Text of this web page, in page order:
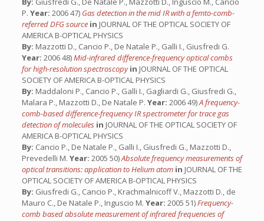
P. Year: 2006 47) Gas detection in the mid IR with a femto-comb-
referred DFG source in JOURNAL OF THE OPTICAL SOCIETY OF
AMERICA B-OPTICAL PHYSICS
By: Mazzotti D., Cancio P., De Natale P., Galli I., Giusfredi G.
Year: 2006 48)Mid-infrared difference-frequency optical combs
for high-resolution spectroscopyin JOURNAL OF THE OPTICAL
SOCIETY OF AMERICA B-OPTICAL PHYSICS
By: Maddaloni P., Cancio P., Galli I., Gagliardi G., Giusfredi G.,
Malara P., Mazzotti D., De Natale P. Year: 2006 49)A frequency-
comb-based difference-frequency IR spectrometer for trace gas
detection of molecules in JOURNAL OF THE OPTICAL SOCIETY OF
AMERICA B-OPTICAL PHYSICS
By: Cancio P., De Natale P., Galli I., Giusfredi G., Mazzotti D.,
Prevedelli M. Year: 2005 50)Absolute frequency measurements of
optical transitions: application to Helium atom in JOURNAL OF THE
OPTICAL SOCIETY OF AMERICA B-OPTICAL PHYSICS
By: Giusfredi G., Cancio P., Krachmalnicoff V., Mazzotti D., de
Mauro C., De Natale P., Inguscio M. Year: 2005 51)Frequency-
comb based absolute measurement of infrared frequencies of